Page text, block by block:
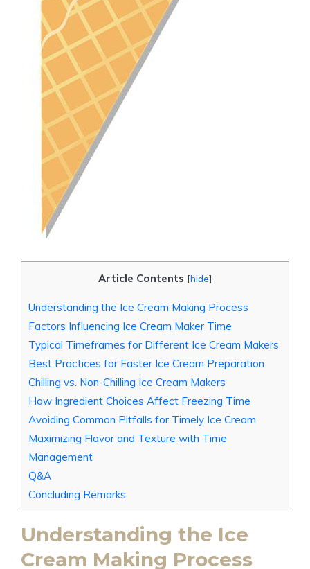
Article Contents [hide]
Understanding the Ice Cream Making Process
Factors Influencing Ice Cream Maker Time
Typical Timeframes for Different Ice Cream Makers
Best Practices for Faster Ice Cream Preparation
Chilling vs. Non-Chilling Ice Cream Makers
How Ingredient Choices Affect Freezing Time
Avoiding Common Pitfalls for Timely Ice Cream
Maximizing Flavor and Texture with Time
Management
Q&A
Concluding Remarks
Understanding the Ice
Cream Making Process